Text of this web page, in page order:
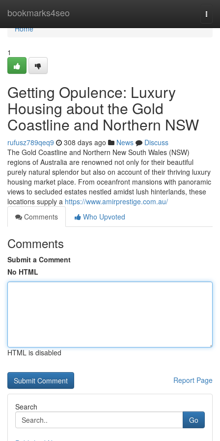
bookmarks4seo
Home
Home
1
Getting Opulence: Luxury
Housing about the Gold
Coastline and Northern NSW
rufusz789qeq9 308 days ago News
Discuss
The Gold Coastline and Northern New South Wales (NSW)
regions of Australia are renowned not only for their beautiful
purely natural splendor but also on account of their thriving luxury
housing market place. From oceanfront mansions with panoramic
views to secluded estates nestled amidst lush hinterlands, these
locations supply a https://www.amirprestige.com.au/
Comments
Who Upvoted
Comments
Submit a Comment
No HTML
HTML is disabled
Report Page
Search
Go